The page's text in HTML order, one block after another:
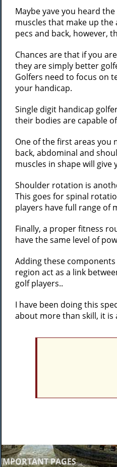
Maybe yave you heard
muscles that make up
pecs and back, however,
Chances are that if you
they are simply better
Golfers need to focus on
your handicap.
Single digit handicap
their bodies are capable
One of the first areas you
back, abdominal and
muscles in shape will
Shoulder rotation is
This goes for spinal
players have full range
Finally, a proper fitness
have the same level of
Adding these
region act as a link
golf players..
I have been doing this
about more than skill, it is
IMPORTANT PAGES